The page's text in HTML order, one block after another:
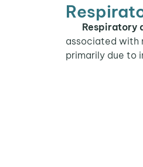
Respiratory
associated with
primarily due to